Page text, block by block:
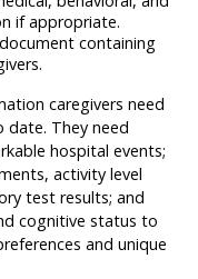
if appropriate.
containing
caregivers need
date. They need
hospital events;
activity level
test results; and
cognitive status to
and unique